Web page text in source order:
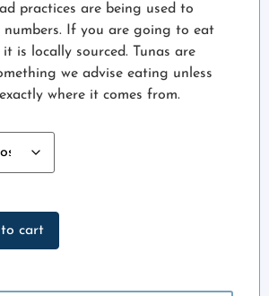
practices are being used to
numbers. If you are going to eat
is locally sourced. Tunas are
we advise eating unless
where it comes from.
cart